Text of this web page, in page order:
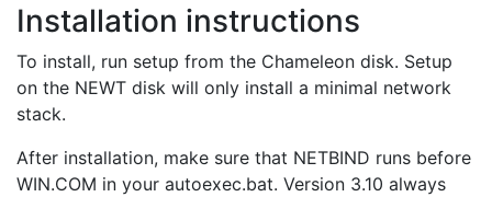
Installation instructions
To install, run setup from the Chameleon disk. Setup
on the NEWT disk will only install a minimal network
stack.
After installation, make sure that NETBIND runs before
WIN.COM in your autoexec.bat. Version 3.10 always